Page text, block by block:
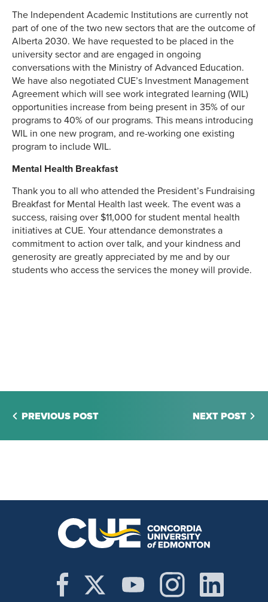
The Independent Academic Institutions are currently not
part of one of the two new sectors that are the outcome of
Alberta 2030. We have requested to be placed in the
university sector and are engaged in ongoing
conversations with the Ministry of Advanced Education.
We have also negotiated CUE’s Investment Management
Agreement which will see work integrated learning (WIL)
opportunities increase from being present in 35% of our
programs to 40% of our programs. This means introducing
WIL in one new program, and re-working one existing
program to include WIL.
Mental Health Breakfast
Thank you to all who attended the President’s Fundraising
Breakfast for Mental Health last week. The event was a
success, raising over $11,000 for student mental health
initiatives at CUE. Your attendance demonstrates a
commitment to action over talk, and your kindness and
generosity are greatly appreciated by me and by our
students who access the services the money will provide.
PREVIOUS POST NEXT POST